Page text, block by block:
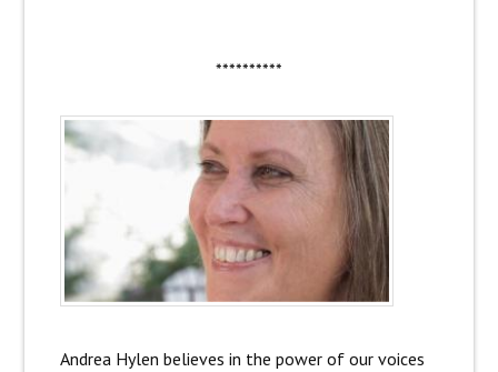
**********
Andrea Hylen believes in the power of our voices